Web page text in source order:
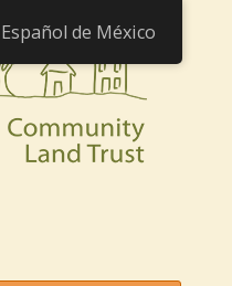
Español de México